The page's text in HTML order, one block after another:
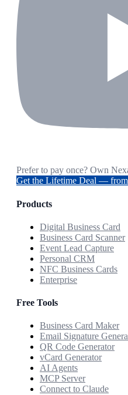
Prefer to pay once? Own
Get the Lifetime Deal —
Products
Digital Business Card
Business Card Scanner
Event Lead Capture
Personal CRM
NFC Business Cards
Enterprise
Free Tools
Business Card Maker
Email Signature
QR Code Generator
vCard Generator
AI Agents
MCP Server
Connect to Claude